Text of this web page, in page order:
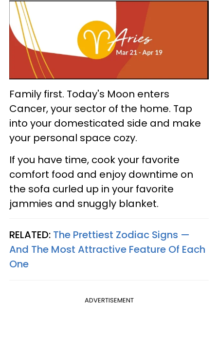
Family first. Today's Moon enters
Cancer, your sector of the home. Tap
into your domesticated side and make
your personal space cozy.
If you have time, cook your favorite
comfort food and enjoy downtime on
the sofa curled up in your favorite
jammies and snuggly blanket.
RELATED: The Prettiest Zodiac Signs —
And The Most Attractive Feature Of Each
One
ADVERTISEMENT